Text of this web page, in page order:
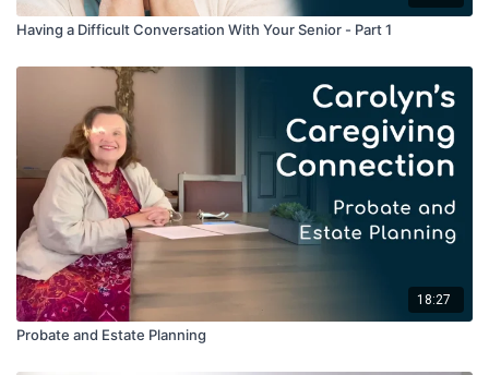
Denial, Anger, Bargaining, Depression, Acceptance
Andrea points out that arguing with people about their
reality causes stress, but their reality is their realty. As a
care staff, Andrea says that they go with the flow, serving
as advocates for the clients and validating their feelings.
She also notes that family can feel very guilty about their
decision to seek care, but their loved ones are safe and
well cared for at The Lantern.
Other practical tips include bringing the loved ones’ favorite
items so that they can feel oriented and comfortable in their
new surroundings.
Having a Difficult Conversation With Your Senior - Part 1
18:27
Probate and Estate Planning